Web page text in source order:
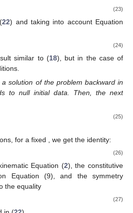
(23)
22) and taking into account Equation
(24)
similar to (18), but in the case of
solution of the problem backward in
to null initial data. Then, the next
(25)
for a fixed , we get the identity:
(26)
Equation (2), the constitutive
Equation (9), and the symmetry
the equality
(27)